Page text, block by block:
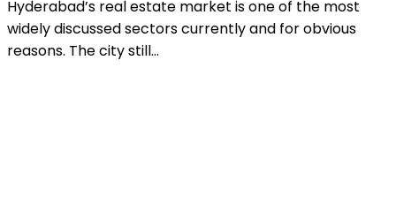
Hyderabad’s real estate market is one of the most
widely discussed sectors currently and for obvious
reasons. The city still...